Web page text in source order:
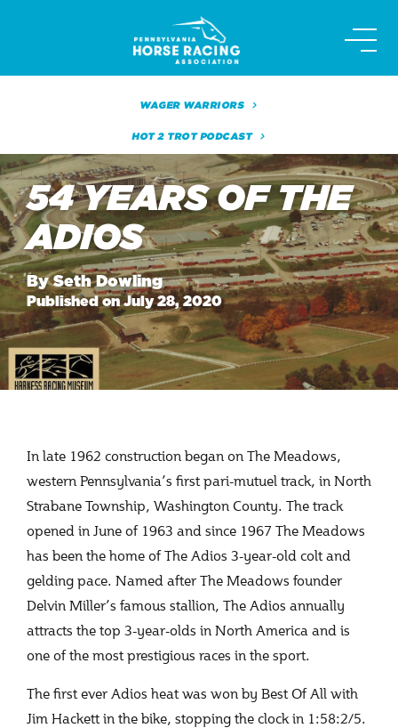
WAGER WARRIORS
HOT 2 TROT PODCAST
54 YEARS OF THE
ADIOS
By Seth Dowling
Published on July 28, 2020
In late 1962 construction began on The Meadows,
western Pennsylvania’s first pari-mutuel track, in North
Strabane Township, Washington County. The track
opened in June of 1963 and since 1967 The Meadows
has been the home of The Adios 3-year-old colt and
gelding pace. Named after The Meadows founder
Delvin Miller’s famous stallion, The Adios annually
attracts the top 3-year-olds in North America and is
one of the most prestigious races in the sport.
The first ever Adios heat was won by Best Of All with
Jim Hackett in the bike, stopping the clock in 1:58:2/5.